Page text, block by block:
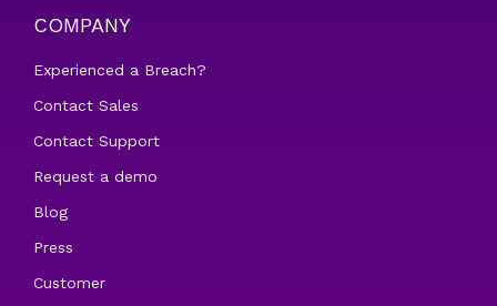
COMPANY
Experienced a Breach?
Contact Sales
Contact Support
Request a demo
Blog
Press
Customer